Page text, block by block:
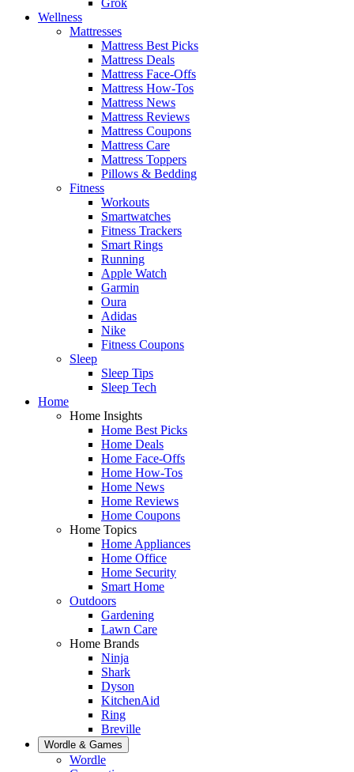
Wellness
Mattresses
Mattress Best Picks
Mattress Deals
Mattress Face-Offs
Mattress How-Tos
Mattress News
Mattress Reviews
Mattress Coupons
Mattress Care
Mattress Toppers
Pillows & Bedding
Fitness
Workouts
Smartwatches
Fitness Trackers
Smart Rings
Running
Apple Watch
Garmin
Oura
Adidas
Nike
Fitness Coupons
Sleep
Sleep Tips
Sleep Tech
Home
Home Insights
Home Best Picks
Home Deals
Home Face-Offs
Home How-Tos
Home News
Home Reviews
Home Coupons
Home Topics
Home Appliances
Home Office
Home Security
Smart Home
Outdoors
Gardening
Lawn Care
Home Brands
Ninja
Shark
Dyson
KitchenAid
Ring
Breville
Wordle & Games
Wordle